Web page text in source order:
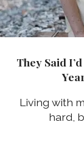
They Said
Living with
hard,